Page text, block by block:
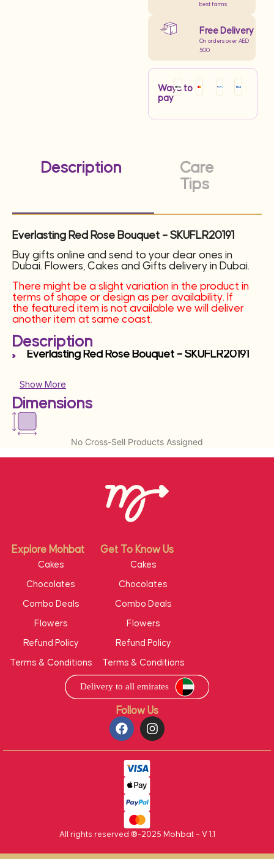
best farms
Free Delivery
On orders over AED
500
Ways to
pay
Description
Care
Tips
Everlasting Red Rose Bouquet – SKUFLR20191
Buy gifts online and send to your dear ones in
Dubai. Flowers, Cakes and Gifts delivery in Dubai.
There might be a slight variation in the product in
terms of shape or design as per availability. If
the featured item is not available we will deliver
another item at same coast.
Description
Everlasting Red Rose Bouquet – SKUFLR20191
Show More
Dimensions
No Cross-Sell Products Assigned
Follow Us
Explore Mohbat Get To Know Us
Cakes
Chocolates
Combo Deals
Flowers
Refund Policy
Terms & Conditions
Cakes
Chocolates
Combo Deals
Flowers
Refund Policy
Terms & Conditions
All rights reserved ®-2025 Mohbat – V 1.1